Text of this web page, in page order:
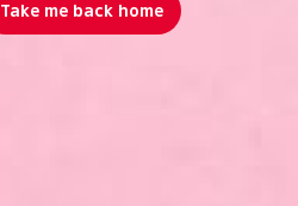
Take me back home